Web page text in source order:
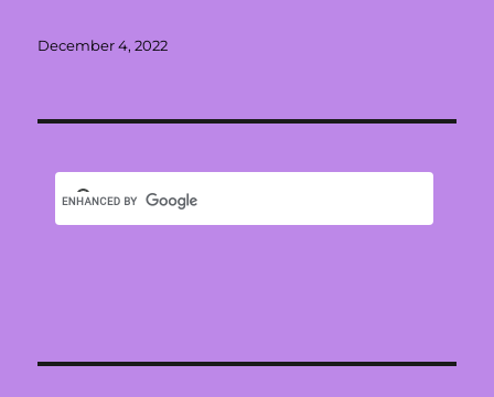
Posted
December 4, 2022